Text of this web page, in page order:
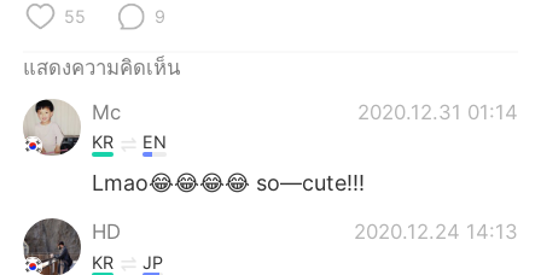
Português
55 9
แสดงความคิดเห็น
Mc
2020.12.31 01:14
KR EN
Lmao😂😂😂😂 so—cute!!!
HD 2020.12.24 14:13
KR JP